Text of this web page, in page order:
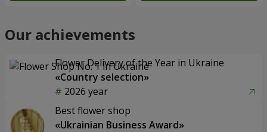
Our achievements
Flower Delivery of the Year in Ukraine
«Country selection»
2026 year
Best flower shop
«Ukrainian Business Award»